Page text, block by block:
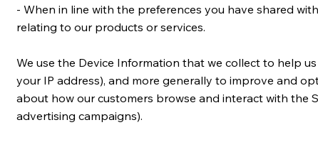
- When in line with the preferences you have shared
relating to our products or services.
We use the Device Information that we collect to help
your IP address), and more generally to improve and
about how our customers browse and interact with the
advertising campaigns).